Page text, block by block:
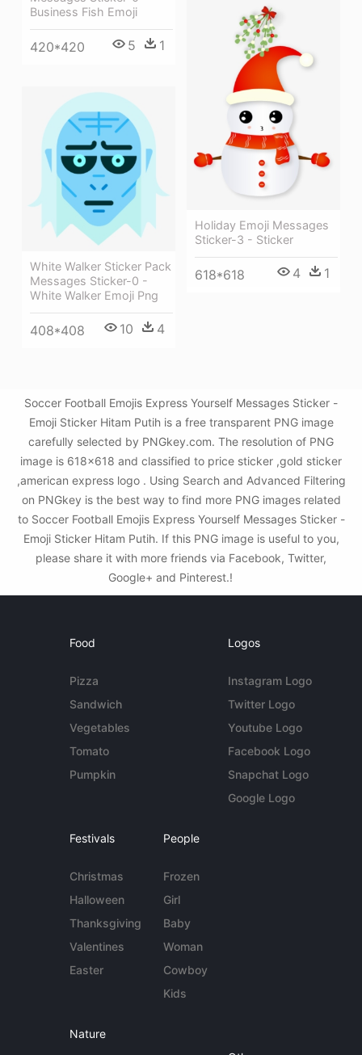
Business Fish Emoji
420*420 5 1
Holiday Emoji Messages
Sticker-3 - Sticker
618*618 4 1
White Walker Sticker Pack
Messages Sticker-0 -
White Walker Emoji Png
408*408 10 4
Soccer Football Emojis Express Yourself Messages Sticker -
Emoji Sticker Hitam Putih is a free transparent PNG image
carefully selected by PNGkey.com. The resolution of PNG
image is 618x618 and classified to price sticker ,gold sticker
,american express logo . Using Search and Advanced Filtering
on PNGkey is the best way to find more PNG images related
to Soccer Football Emojis Express Yourself Messages Sticker -
Emoji Sticker Hitam Putih. If this PNG image is useful to you,
please share it with more friends via Facebook, Twitter,
Google+ and Pinterest.!
Food
Pizza
Sandwich
Vegetables
Tomato
Pumpkin
Logos
Instagram Logo
Twitter Logo
Youtube Logo
Facebook Logo
Snapchat Logo
Google Logo
Festivals
Christmas
Halloween
Thanksgiving
Valentines
Easter
People
Frozen
Girl
Baby
Woman
Cowboy
Kids
Nature